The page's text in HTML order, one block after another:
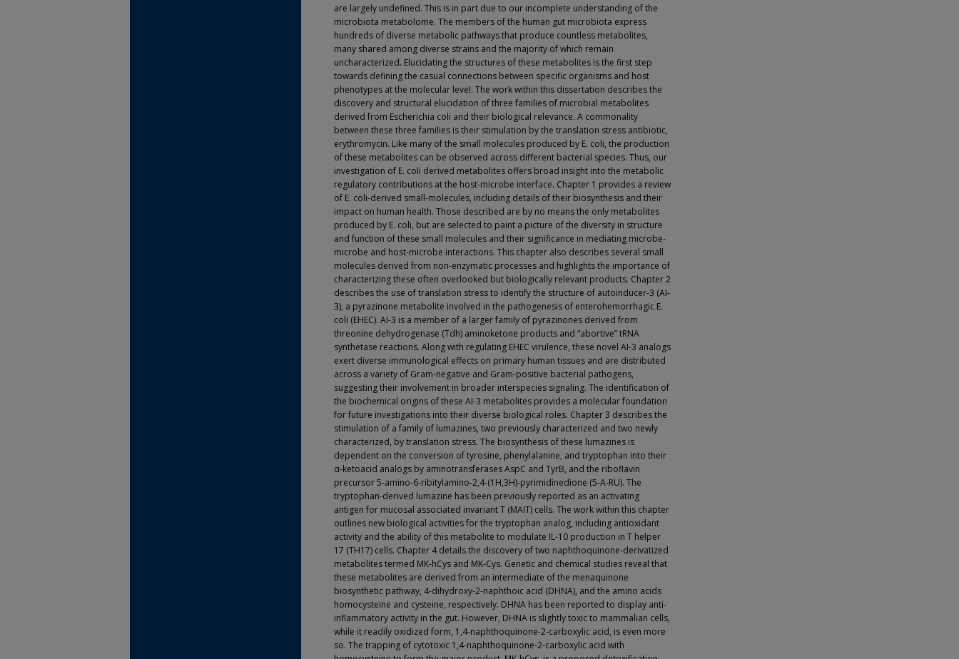
are largely undefined. This is in part due to our incomplete understanding of the
microbiota metabolome. The members of the human gut microbiota express
hundreds of diverse metabolic pathways that produce countless metabolites,
many shared among diverse strains and the majority of which remain
uncharacterized. Elucidating the structures of these metabolites is the first step
towards defining the casual connections between specific organisms and host
phenotypes at the molecular level. The work within this dissertation describes the
discovery and structural elucidation of three families of microbial metabolites
derived from Escherichia coli and their biological relevance. A commonality
between these three families is their stimulation by the translation stress antibiotic,
erythromycin. Like many of the small molecules produced by E. coli, the production
of these metabolites can be observed across different bacterial species. Thus, our
investigation of E. coli derived metabolites offers broad insight into the metabolic
regulatory contributions at the host-microbe interface. Chapter 1 provides a review
of E. coli-derived small-molecules, including details of their biosynthesis and their
impact on human health. Those described are by no means the only metabolites
produced by E. coli, but are selected to paint a picture of the diversity in structure
and function of these small molecules and their significance in mediating microbe-
microbe and host-microbe interactions. This chapter also describes several small
molecules derived from non-enzymatic processes and highlights the importance of
characterizing these often overlooked but biologically relevant products. Chapter 2
describes the use of translation stress to identify the structure of autoinducer-3 (AI-
3), a pyrazinone metabolite involved in the pathogenesis of enterohemorrhagic E.
coli (EHEC). AI-3 is a member of a larger family of pyrazinones derived from
threonine dehydrogenase (Tdh) aminoketone products and “abortive” tRNA
synthetase reactions. Along with regulating EHEC virulence, these novel AI-3 analogs
exert diverse immunological effects on primary human tissues and are distributed
across a variety of Gram-negative and Gram-positive bacterial pathogens,
suggesting their involvement in broader interspecies signaling. The identification of
the biochemical origins of these AI-3 metabolites provides a molecular foundation
for future investigations into their diverse biological roles. Chapter 3 describes the
stimulation of a family of lumazines, two previously characterized and two newly
characterized, by translation stress. The biosynthesis of these lumazines is
dependent on the conversion of tyrosine, phenylalanine, and tryptophan into their
α-ketoacid analogs by aminotransferases AspC and TyrB, and the riboflavin
precursor 5-amino-6-ribitylamino-2,4-(1H,3H)-pyrimidinedione (5-A-RU). The
tryptophan-derived lumazine has been previously reported as an activating
antigen for mucosal associated invariant T (MAIT) cells. The work within this chapter
outlines new biological activities for the tryptophan analog, including antioxidant
activity and the ability of this metabolite to modulate IL-10 production in T helper
17 (TH17) cells. Chapter 4 details the discovery of two naphthoquinone-derivatized
metabolites termed MK-hCys and MK-Cys. Genetic and chemical studies reveal that
these metabolites are derived from an intermediate of the menaquinone
biosynthetic pathway, 4-dihydroxy-2-naphthoic acid (DHNA), and the amino acids
homocysteine and cysteine, respectively. DHNA has been reported to display anti-
inflammatory activity in the gut. However, DHNA is slightly toxic to mammalian cells,
while it readily oxidized form, 1,4-naphthoquinone-2-carboxylic acid, is even more
so. The trapping of cytotoxic 1,4-naphthoquinone-2-carboxylic acid with